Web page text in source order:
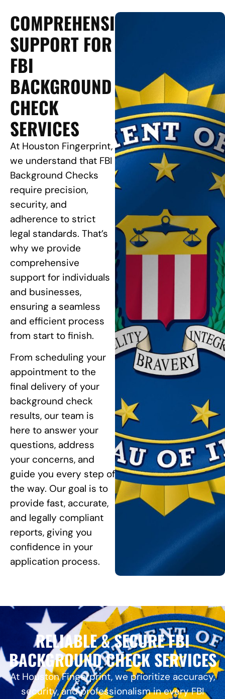
COMPREHENSIVE
SUPPORT FOR
FBI
BACKGROUND
CHECK
SERVICES
At Houston Fingerprint,
we understand that FBI
Background Checks
require precision,
security, and
adherence to strict
legal standards. That’s
why we provide
comprehensive
support for individuals
and businesses,
ensuring a seamless
and efficient process
from start to finish.
From scheduling your
appointment to the
final delivery of your
background check
results, our team is
here to answer your
questions, address
your concerns, and
guide you every step of
the way. Our goal is to
provide fast, accurate,
and legally compliant
reports, giving you
confidence in your
application process.
RELIABLE & SECURE FBI
BACKGROUND CHECK SERVICES
At Houston Fingerprint, we prioritize accuracy,
security, and professionalism in every FBI